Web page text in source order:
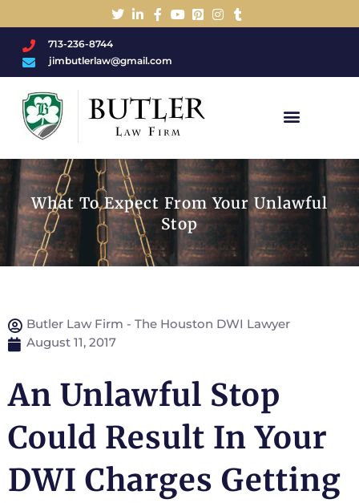
713-236-8744
jimbutlerlaw@gmail.com
What To Expect From Your Unlawful
Stop
Butler Law Firm - The Houston DWI Lawyer
August 11, 2017
An Unlawful Stop
Could Result In Your
DWI Charges Getting